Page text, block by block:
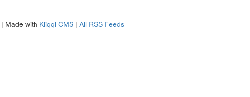
| Made with Kliqqi CMS | All RSS Feeds